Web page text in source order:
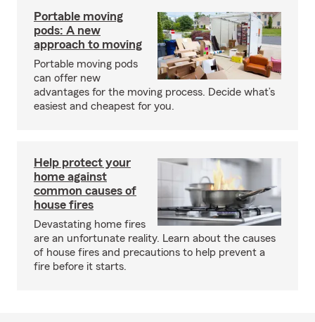
Portable moving
pods: A new
approach to moving
Portable moving pods
can offer new
advantages for the moving process. Decide what’s
easiest and cheapest for you.
Help protect your
home against
common causes of
house fires
Devastating home fires
are an unfortunate reality. Learn about the causes
of house fires and precautions to help prevent a
fire before it starts.